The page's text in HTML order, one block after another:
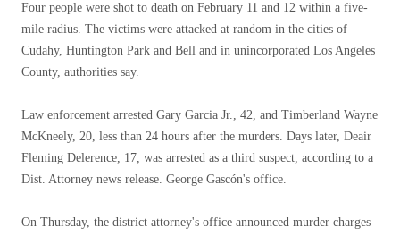
Four people were shot to death on February 11 and 12 within a five-
mile radius. The victims were attacked at random in the cities of
Cudahy, Huntington Park and Bell and in unincorporated Los Angeles
County, authorities say.
Law enforcement arrested Gary Garcia Jr., 42, and Timberland Wayne
McKneely, 20, less than 24 hours after the murders. Days later, Deair
Fleming Delerence, 17, was arrested as a third suspect, according to a
Dist. Attorney news release. George Gascón's office.
On Thursday, the district attorney's office announced murder charges